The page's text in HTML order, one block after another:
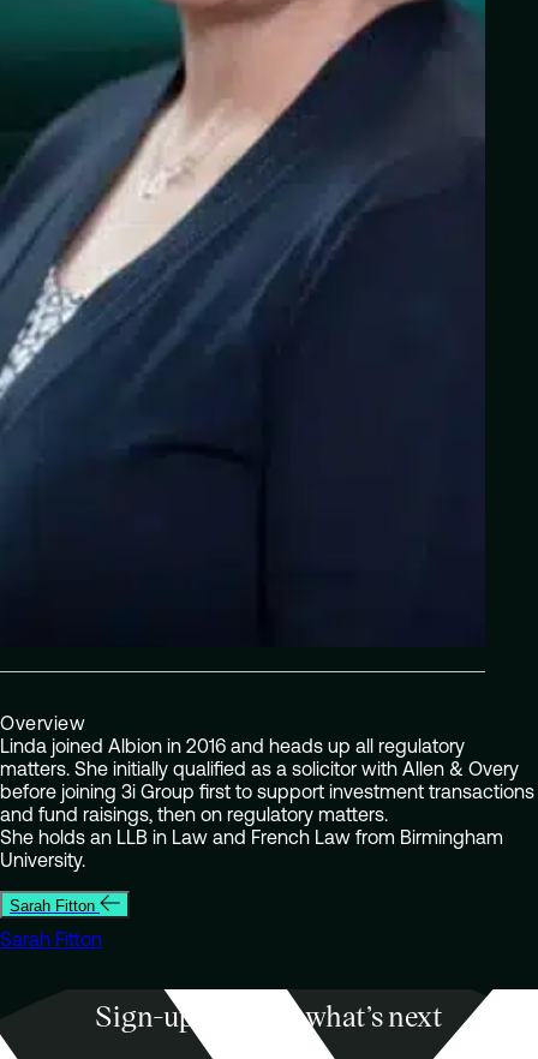
Overview
Linda joined Albion in 2016 and heads up all regulatory
matters. She initially qualified as a solicitor with Allen & Overy
before joining 3i Group first to support investment transactions
and fund raisings, then on regulatory matters.
She holds an LLB in Law and French Law from Birmingham
University.
Sarah Fitton
Sarah Fitton
Sign-up to know what’s next